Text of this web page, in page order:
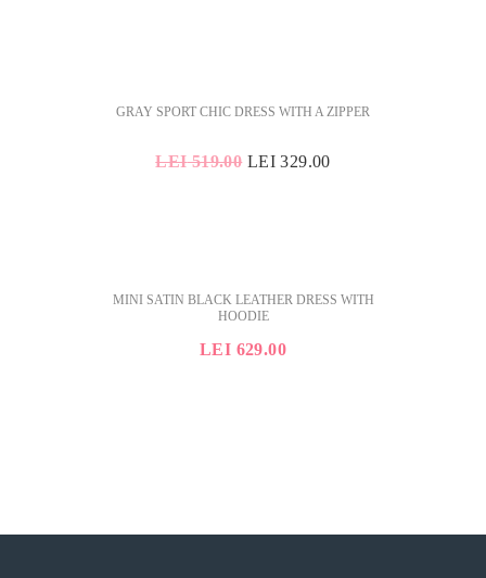
GRAY SPORT CHIC DRESS WITH A ZIPPER
LEI519.00 ORIGINAL
LEI329.00CURRENT
MINI SATIN BLACK LEATHER DRESS WITH
HOODIE
LEI 629.00